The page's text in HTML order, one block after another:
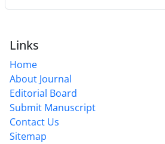
Links
Home
About Journal
Editorial Board
Submit Manuscript
Contact Us
Sitemap